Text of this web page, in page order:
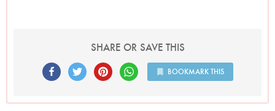
SHARE OR SAVE THIS
BOOKMARK THIS